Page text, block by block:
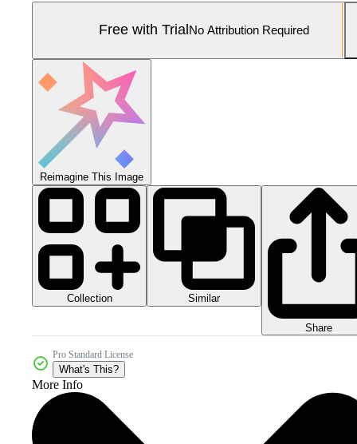
Free with Trial No Attribution Required
Reimagine This Image
Collection Similar
Share
Pro Standard License
What's This?
More Info